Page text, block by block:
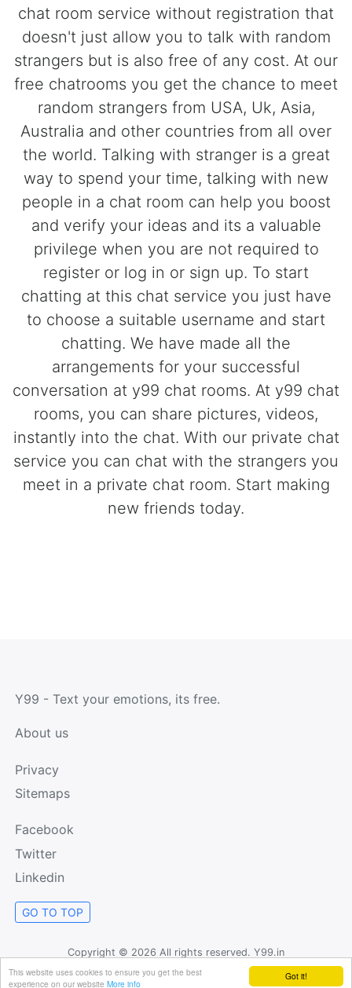
Got it!
This website uses cookies to ensure you get the best
experience on our website More info
chat room service without registration that
doesn't just allow you to talk with random
strangers but is also free of any cost. At our
free chatrooms you get the chance to meet
random strangers from USA, Uk, Asia,
Australia and other countries from all over
the world. Talking with stranger is a great
way to spend your time, talking with new
people in a chat room can help you boost
and verify your ideas and its a valuable
privilege when you are not required to
register or log in or sign up. To start
chatting at this chat service you just have
to choose a suitable username and start
chatting. We have made all the
arrangements for your successful
conversation at y99 chat rooms. At y99 chat
rooms, you can share pictures, videos,
instantly into the chat. With our private chat
service you can chat with the strangers you
meet in a private chat room. Start making
new friends today.
Y99 - Text your emotions, its free.
About us
Privacy
Sitemaps
Facebook
Twitter
Linkedin
GO TO TOP
Copyright © 2026 All rights reserved. Y99.in